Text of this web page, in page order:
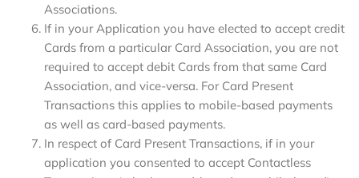
Associations.
If in your Application you have elected to accept credit
Cards from a particular Card Association, you are not
required to accept debit Cards from that same Card
Association, and vice-versa. For Card Present
Transactions this applies to mobile-based payments
as well as card-based payments.
In respect of Card Present Transactions, if in your
application you consented to accept Contactless